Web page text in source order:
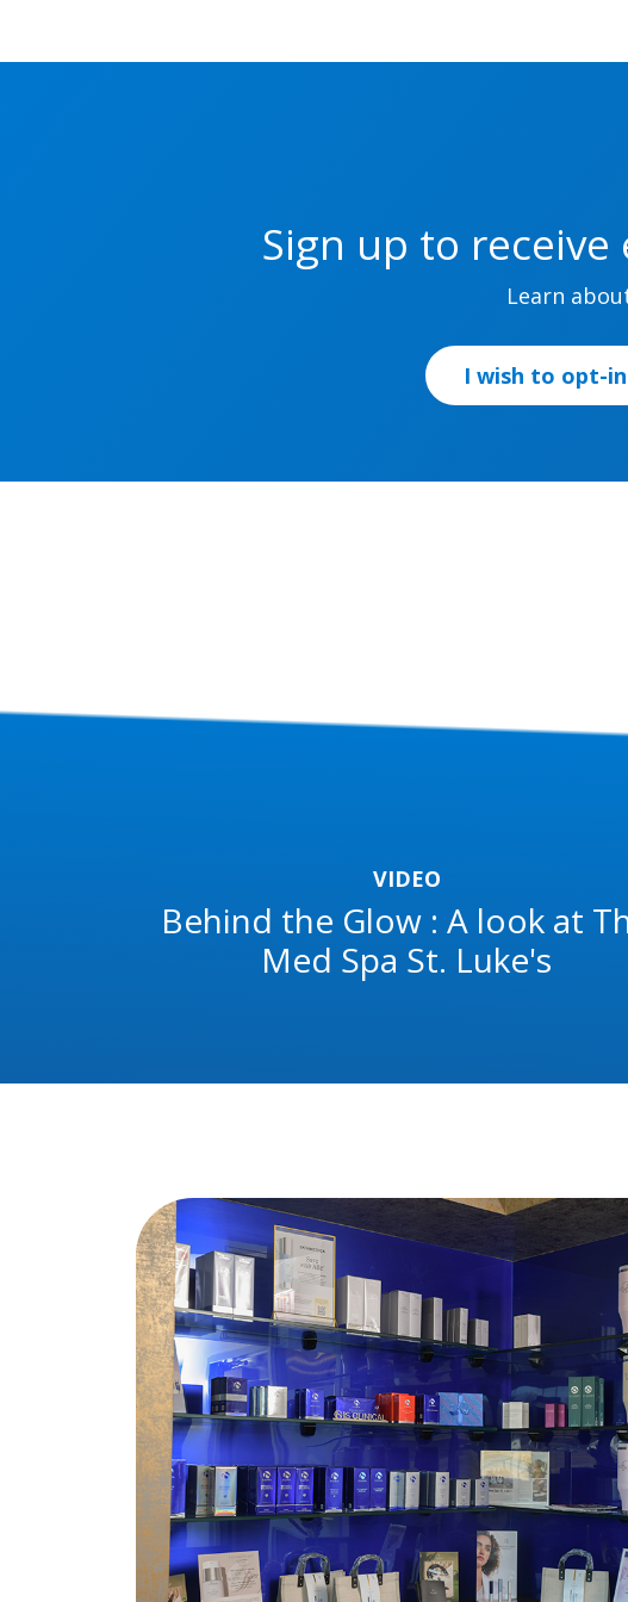
Sign up to receive
Learn
I wish to opt-
VIDEO
Behind the Glow : A look at
Med Spa St. Luke's